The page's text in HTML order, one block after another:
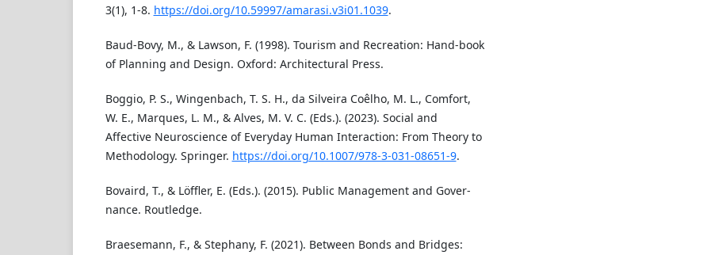
3(1), 1-8. https://doi.org/10.59997/amarasi.v3i01.1039.
Baud-Bovy, M., & Lawson, F. (1998). Tourism and Recreation: Hand-book
of Planning and Design. Oxford: Architectural Press.
Boggio, P. S., Wingenbach, T. S. H., da Silveira Coêlho, M. L., Comfort,
W. E., Marques, L. M., & Alves, M. V. C. (Eds.). (2023). Social and
Affective Neuroscience of Everyday Human Interaction: From Theory to
Methodology. Springer. https://doi.org/10.1007/978-3-031-08651-9.
Bovaird, T., & Löffler, E. (Eds.). (2015). Public Management and Gover-
nance. Routledge.
Braesemann, F., & Stephany, F. (2021). Between Bonds and Bridges: